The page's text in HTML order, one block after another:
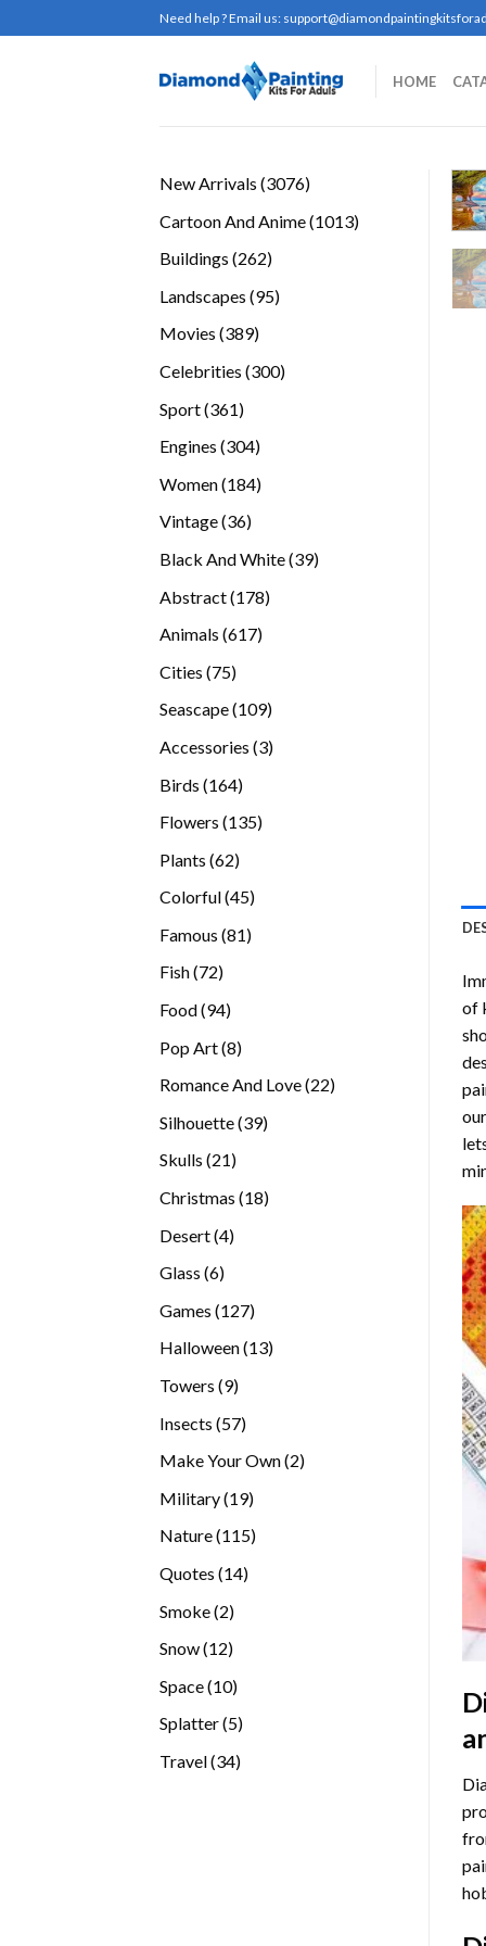
to
Need help ? Email us:
HOME
New Arrivals 30763076
Cartoon And Anime 10131013
Buildings 262262
Landscapes 9595
Movies 389389
Celebrities 300300
Sport 361361
Engines 304304
Women 184184
Vintage 3636
Black And White 3939
Abstract 178178
Animals 617617
Cities 7575
Seascape 109109
Accessories 33
Birds 164164
Flowers 135135
Plants 6262
Colorful 4545
Famous 8181
Fish 7272
Food 9494
Pop Art 88
Romance And Love 2222
Silhouette 3939
Skulls 2121
Christmas 1818
Desert 44
Glass 66
Games 127127
products
Halloween 1313
Towers 99
Insects 5757
Make Your Own 22
Military 1919
Nature 115115
Quotes 1414
Smoke 22
Snow 1212
Space 1010
Splatter 55
Travel 3434
of